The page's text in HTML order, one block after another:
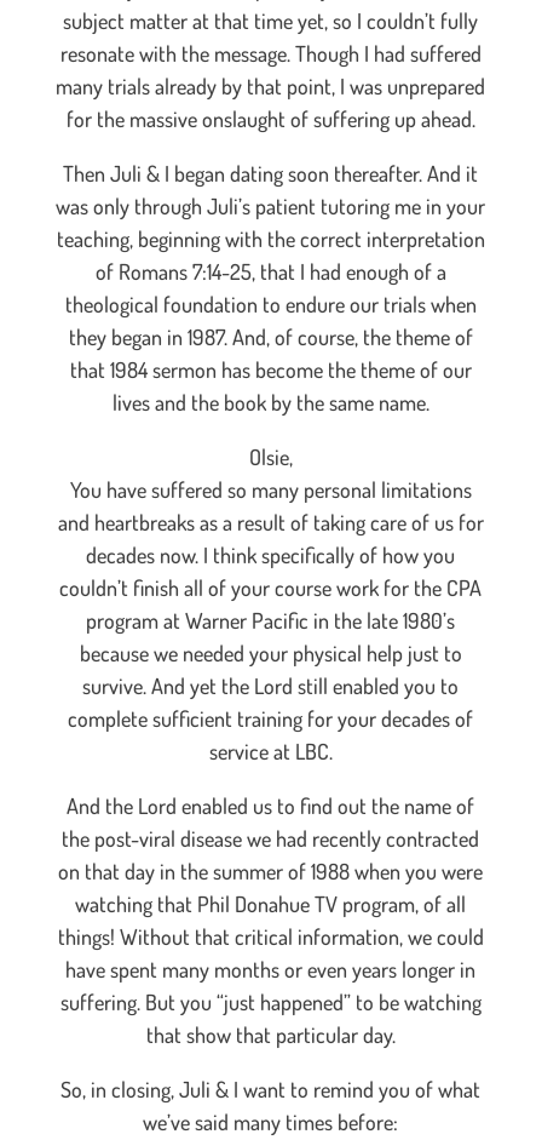
subject matter at that time yet, so I couldn’t fully
resonate with the message. Though I had suffered
many trials already by that point, I was unprepared
for the massive onslaught of suffering up ahead.
Then Juli & I began dating soon thereafter. And it
was only through Juli’s patient tutoring me in your
teaching, beginning with the correct interpretation
of Romans 7:14-25, that I had enough of a
theological foundation to endure our trials when
they began in 1987. And, of course, the theme of
that 1984 sermon has become the theme of our
lives and the book by the same name.
Olsie,
You have suffered so many personal limitations
and heartbreaks as a result of taking care of us for
decades now. I think specifically of how you
couldn’t finish all of your course work for the CPA
program at Warner Pacific in the late 1980’s
because we needed your physical help just to
survive. And yet the Lord still enabled you to
complete sufficient training for your decades of
service at LBC.
And the Lord enabled us to find out the name of
the post-viral disease we had recently contracted
on that day in the summer of 1988 when you were
watching that Phil Donahue TV program, of all
things! Without that critical information, we could
have spent many months or even years longer in
suffering. But you “just happened” to be watching
that show that particular day.
So, in closing, Juli & I want to remind you of what
we’ve said many times before: